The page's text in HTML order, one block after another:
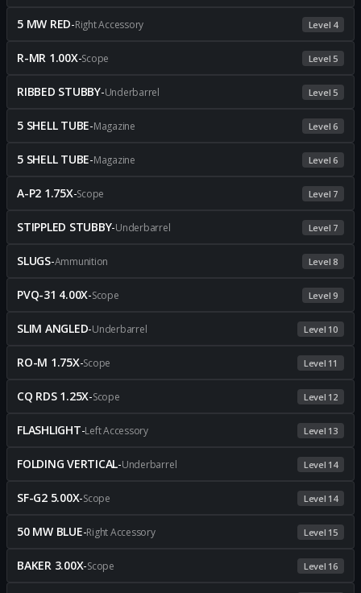
5 MW RED-Right Accessory Level 4
R-MR 1.00X-Scope Level 5
RIBBED STUBBY-Underbarrel Level 5
5 SHELL TUBE-Magazine Level 6
5 SHELL TUBE-Magazine Level 6
A-P2 1.75X-Scope Level 7
STIPPLED STUBBY-Underbarrel Level 7
SLUGS-Ammunition Level 8
PVQ-31 4.00X-Scope Level 9
SLIM ANGLED-Underbarrel Level 10
RO-M 1.75X-Scope Level 11
CQ RDS 1.25X-Scope Level 12
FLASHLIGHT-Left Accessory Level 13
FOLDING VERTICAL-Underbarrel Level 14
SF-G2 5.00X-Scope Level 14
50 MW BLUE-Right Accessory Level 15
BAKER 3.00X-Scope Level 16